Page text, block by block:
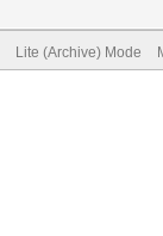
Lite (Archive) Mode